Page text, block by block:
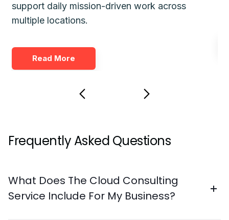
support daily mission-driven work across
multiple locations.
Read More
Frequently Asked Questions
What Does The Cloud Consulting
Service Include For My Business?